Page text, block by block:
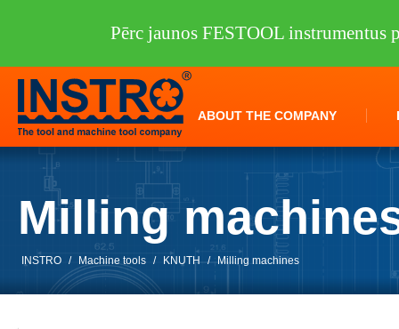
ABOUT THE COMPANY
Milling
INSTRO / Machine tools / KNUTH / Milling machines
Pērc jaunos FESTOOL instrumentus